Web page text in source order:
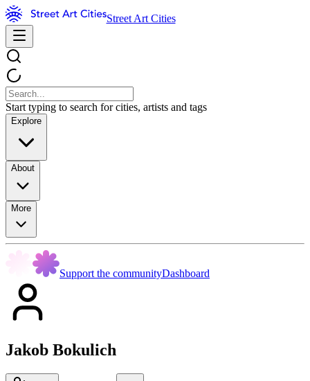
Street Art Cities
Start typing to search for cities, artists and tags
Explore
About
More
Support the communityDashboard
Jakob Bokulich